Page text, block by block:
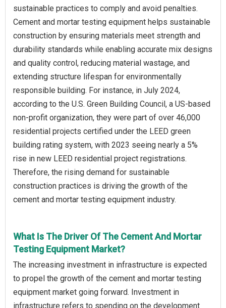
sustainable practices to comply and avoid penalties.
Cement and mortar testing equipment helps sustainable
construction by ensuring materials meet strength and
durability standards while enabling accurate mix designs
and quality control, reducing material wastage, and
extending structure lifespan for environmentally
responsible building. For instance, in July 2024,
according to the U.S. Green Building Council, a US-based
non-profit organization, they were part of over 46,000
residential projects certified under the LEED green
building rating system, with 2023 seeing nearly a 5%
rise in new LEED residential project registrations.
Therefore, the rising demand for sustainable
construction practices is driving the growth of the
cement and mortar testing equipment industry.
What Is The Driver Of The Cement And Mortar
Testing Equipment Market?
The increasing investment in infrastructure is expected
to propel the growth of the cement and mortar testing
equipment market going forward. Investment in
infrastructure refers to spending on the development